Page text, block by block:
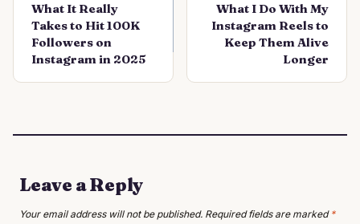
navigation
What It Really
Takes to Hit 100K
Followers on
Instagram in 2025
What I Do With My
Instagram Reels to
Keep Them Alive
Longer
Leave a Reply
Your email address will not be published. Required fields are marked *